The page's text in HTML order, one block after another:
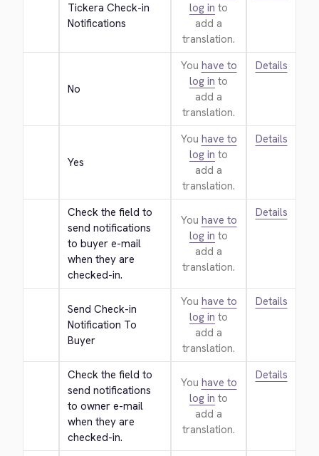
Tickera Check-in
Notifications
log in to
add a
translation.
No
You have to
log in to
add a
translation.
Details
Yes
You have to
log in to
add a
translation.
Details
Check the field to
send notifications
to buyer e-mail
when they are
checked-in.
You have to
log in to
add a
translation.
Details
Send Check-in
Notification To
Buyer
You have to
log in to
add a
translation.
Details
Check the field to
send notifications
to owner e-mail
when they are
checked-in.
You have to
log in to
add a
translation.
Details